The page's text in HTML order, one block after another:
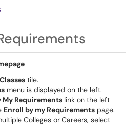
tile.
menu is displayed on the left.
My Requirements link on the left
Enroll by my Requirements page.
Colleges or Careers, select